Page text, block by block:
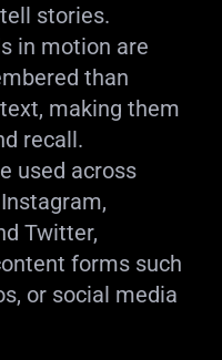
stories.
in motion are
than
making them
recall.
used across
Twitter,
forms such
or social media